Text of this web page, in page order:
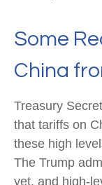
Some
China
Treasury
that tariffs on
these high
The Trump
yet, and high-